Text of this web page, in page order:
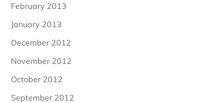
February 2013
January 2013
December 2012
November 2012
October 2012
September 2012